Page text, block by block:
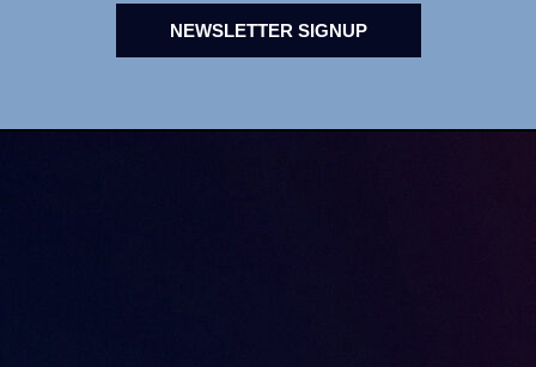
NEWSLETTER SIGNUP